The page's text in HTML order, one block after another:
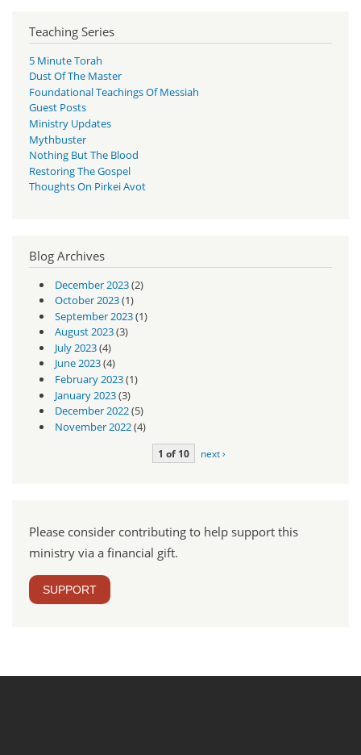
Teaching Series
5 Minute Torah
Dust Of The Master
Foundational Teachings Of Messiah
Guest Posts
Ministry Updates
Mythbuster
Nothing But The Blood
Restoring The Gospel
Thoughts On Pirkei Avot
Blog Archives
December 2023(2)
October 2023(1)
September 2023(1)
August 2023(3)
July 2023(4)
June 2023(4)
February 2023(1)
January 2023(3)
December 2022(5)
November 2022(4)
1 of 10 next ›
Please consider contributing to help support this
ministry via a financial gift.
SUPPORT